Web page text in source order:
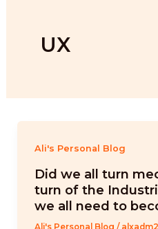
UX
Ali's Personal Blog
Did we all turn
turn of the
we all need to
Ali's Personal Blog /